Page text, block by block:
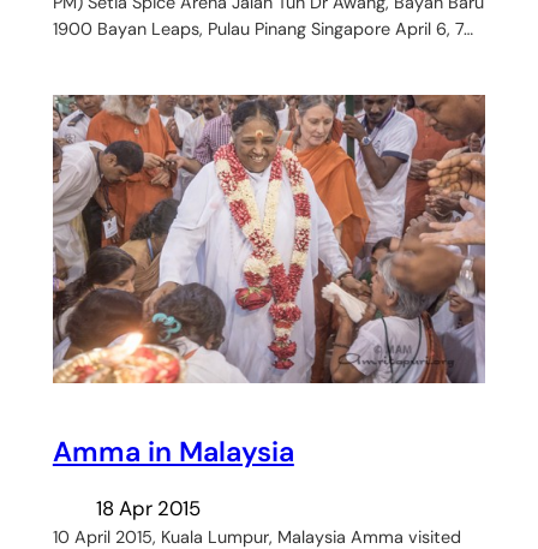
1900 Bayan Leaps, Pulau Pinang Singapore April 6, 7…
Amma in Malaysia
18 Apr 2015
10 April 2015, Kuala Lumpur, Malaysia Amma visited